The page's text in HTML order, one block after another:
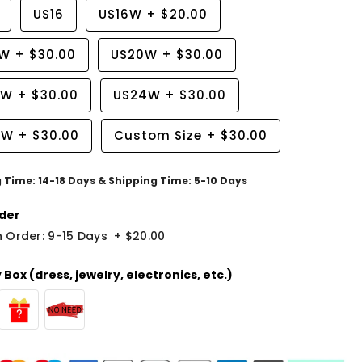
US16 US16W + $20.00
+ $30.00 US20W + $30.00
+ $30.00 US24W + $30.00
+ $30.00 Custom Size + $30.00
14-18 Days & Shipping Time: 5-10 Days
Order: 9-15 Days + $20.00
Box (dress, jewelry, electronics, etc.)